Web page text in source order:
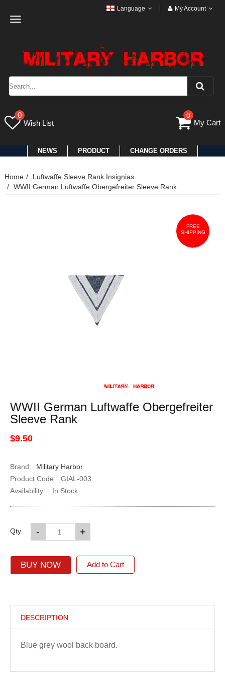
Toggle
Language My Account
0
Wish List
0
My Cart
NEWS PRODUCT CHANGE ORDERS
Home
Luftwaffe Sleeve Rank Insignias
WWII German Luftwaffe Obergefreiter Sleeve Rank
FREE
SHIPPING
WWII German Luftwaffe Obergefreiter
Sleeve Rank
$9.50
Brand:
Military Harbor
Product Code:
GIAL-003
Availability:
In Stock
Qty +
-
BUY NOW Add to Cart
DESCRIPTION
Blue grey wool back board.